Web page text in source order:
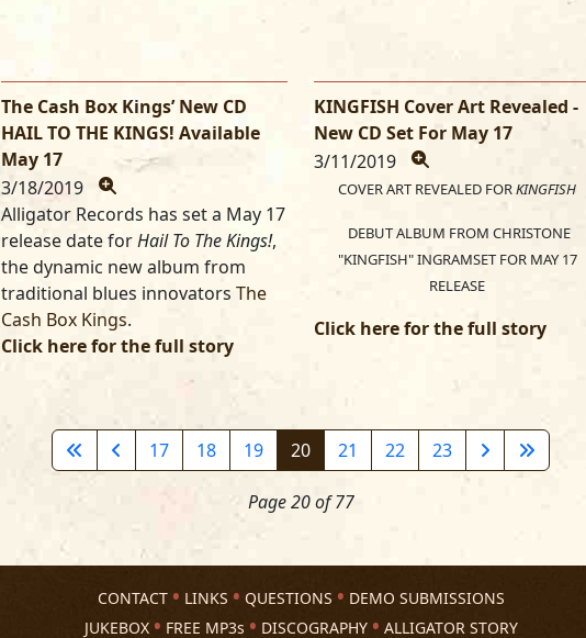
The Cash Box Kings’ New CD
HAIL TO THE KINGS! Available
May 17
3/18/2019
Alligator Records has set a May 17
release date forHail To The Kings!,
the dynamic new album from
traditional blues innovators The
Cash Box Kings.
Click here for the full story
KINGFISH Cover Art Revealed -
New CD Set For May 17
3/11/2019
COVER ART REVEALED FORKINGFISH
DEBUT ALBUM FROM CHRISTONE
"KINGFISH" INGRAMSET FOR MAY 17
RELEASE
Click here for the full story
17 18 19 20 21 22 23
Page 20 of 77
CONTACT LINKS QUESTIONS
DEMO SUBMISSIONS
JUKEBOX
FREE MP3s DISCOGRAPHY ALLIGATOR STORY